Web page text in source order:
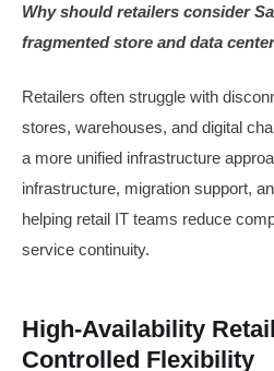
Why should retailers consider
fragmented store and data
Retailers often struggle with
stores, warehouses, and digital
a more unified infrastructure
infrastructure, migration support,
helping retail IT teams reduce
service continuity.
High-Availability
Controlled Flexibility